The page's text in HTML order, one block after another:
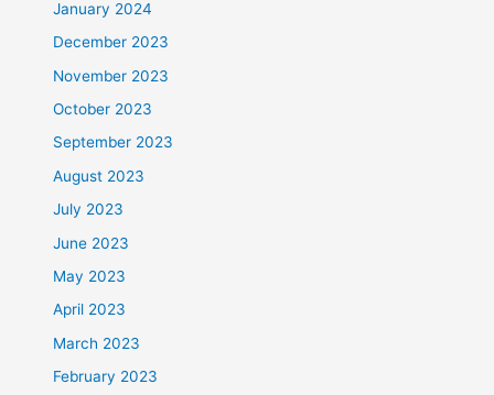
January 2024
December 2023
November 2023
October 2023
September 2023
August 2023
July 2023
June 2023
May 2023
April 2023
March 2023
February 2023